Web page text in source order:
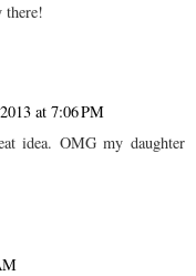
there!
at 7:06 PM
idea. OMG my daughter